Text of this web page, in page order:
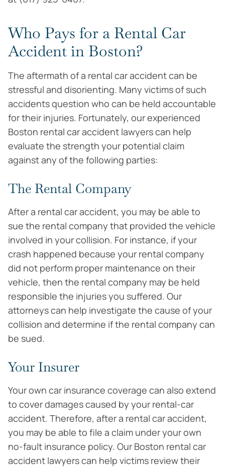
Who Pays for a Rental Car
Accident in Boston?
The aftermath of a rental car accident can be
stressful and disorienting. Many victims of such
accidents question who can be held accountable
for their injuries. Fortunately, our experienced
Boston rental car accident lawyers can help
evaluate the strength your potential claim
against any of the following parties:
The Rental Company
After a rental car accident, you may be able to
sue the rental company that provided the vehicle
involved in your collision. For instance, if your
crash happened because your rental company
did not perform proper maintenance on their
vehicle, then the rental company may be held
responsible the injuries you suffered. Our
attorneys can help investigate the cause of your
collision and determine if the rental company can
be sued.
Your Insurer
Your own car insurance coverage can also extend
to cover damages caused by your rental-car
accident. Therefore, after a rental car accident,
you may be able to file a claim under your own
no-fault insurance policy. Our Boston rental car
accident lawyers can help victims review their